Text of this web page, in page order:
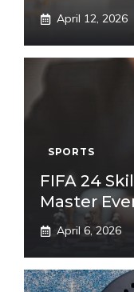
April 12, 2026
SPORTS
FIFA 24
Master
April 6, 2026